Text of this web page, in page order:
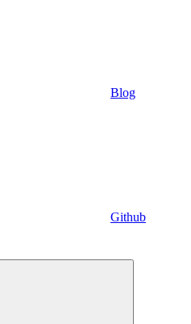
Blog
Github